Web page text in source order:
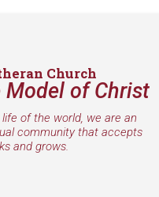
Church
of Christ
of the world, we are an
community that accepts
and grows.